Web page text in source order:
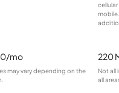
mo
may vary depending on the
220
Not all
all